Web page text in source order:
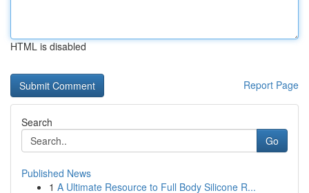
HTML is disabled
Report Page
Search
Go
Published News
1 A Ultimate Resource to Full Body Silicone R...